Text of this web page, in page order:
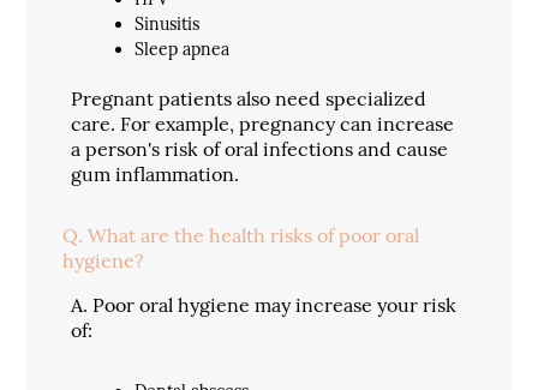
Sinusitis
Sleep apnea
Pregnant patients also need specialized
care. For example, pregnancy can increase
a person's risk of oral infections and cause
gum inflammation.
Q. What are the health risks of poor oral
hygiene?
A. Poor oral hygiene may increase your risk
of: